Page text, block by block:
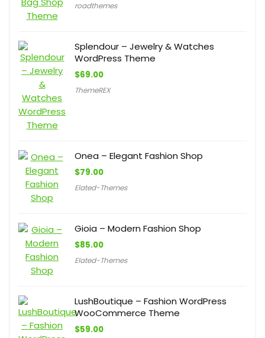
roadthemes
Splendour – Jewelry & Watches
WordPress Theme
$69.00
ThemeREX
Onea – Elegant Fashion Shop
$79.00
Elated-Themes
Gioia – Modern Fashion Shop
$85.00
Elated-Themes
LushBoutique – Fashion WordPress
WooCommerce Theme
$59.00